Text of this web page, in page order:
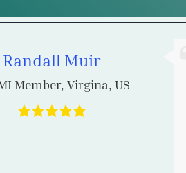
Anonymous
Member, Ontario, CA